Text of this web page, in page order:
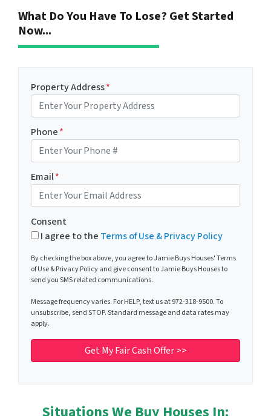
What Do You Have To Lose? Get Started
Now...
Property Address*
Phone*
Email*
Consent
I agree to the Terms of Use & Privacy Policy
By checking the box above, you agree to Jamie Buys Houses' Terms
of Use & Privacy Policy and give consent to Jamie Buys Houses to
send you SMS related communications.
Message frequency varies. For HELP, text us at 972-318-9500. To
unsubscribe, send STOP. Standard message and data rates may
apply.